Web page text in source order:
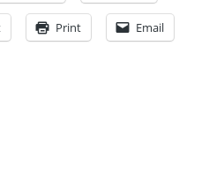
Print Email